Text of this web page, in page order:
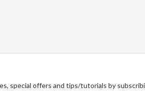
special offers and tips/tutorials by